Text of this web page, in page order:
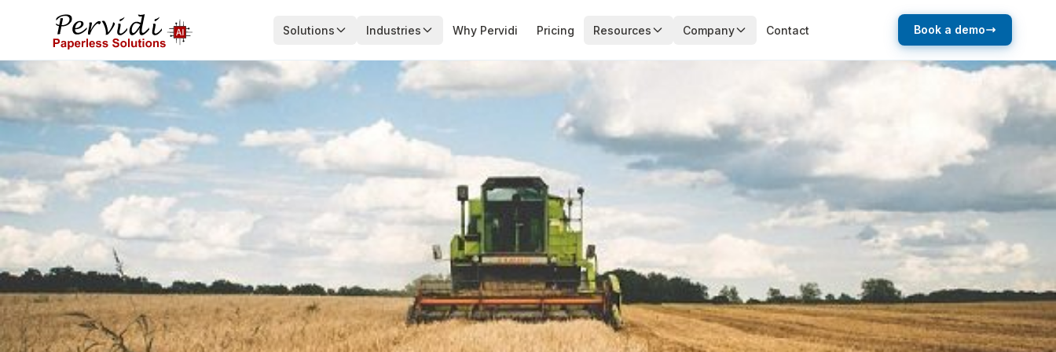
Solutions Industries Why Pervidi Pricing Resources Company Contact Book a demo